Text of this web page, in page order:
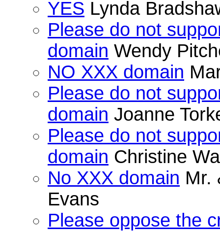
YES Lynda
Please do not
domain Wendy
NO XXX domain
Please do not
domain Joanne
Please do not
domain Christine
No XXX domain Mr.
Evans
Please oppose the